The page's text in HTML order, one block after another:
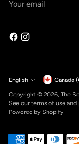
email
Language
English
Copyright © 2026, The
See our terms of use
Powered by Shopify